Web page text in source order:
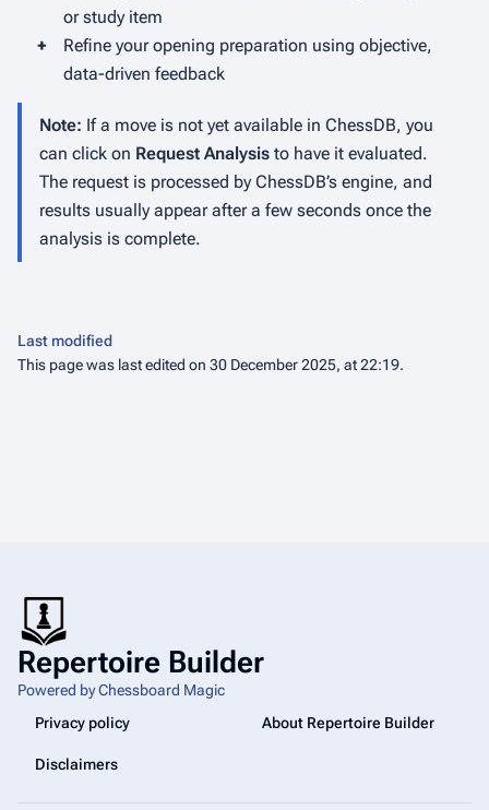
or study item
+
Refine your opening preparation using objective,
data-driven feedback
Note: If a move is not yet available in ChessDB, you
can click on Request Analysis to have it evaluated.
The request is processed by ChessDB’s engine, and
results usually appear after a few seconds once the
analysis is complete.
Last modified
This page was last edited on 30 December 2025, at 22:19.
Repertoire Builder
Powered by Chessboard Magic
Privacy policy
About Repertoire Builder
Disclaimers